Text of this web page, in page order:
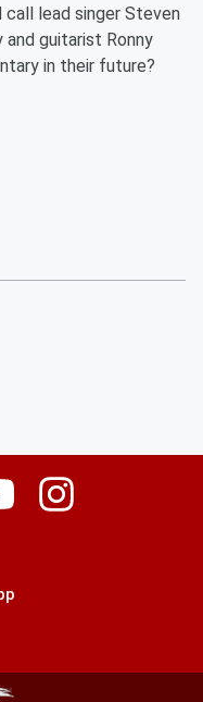
call lead singer Steven
and guitarist Ronny
in their future?